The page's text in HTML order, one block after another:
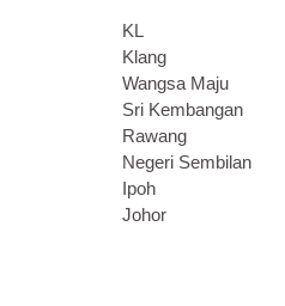
KL
Klang
Wangsa Maju
Sri Kembangan
Rawang
Negeri Sembilan
Ipoh
Johor